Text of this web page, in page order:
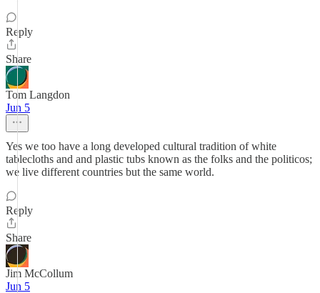
Reply
Share
Tom Langdon
Jun 5
Yes we too have a long developed cultural tradition of white
tablecloths and and plastic tubs known as the folks and the politicos;
we live different countries but the same world.
Reply
Share
Jim McCollum
Jun 5